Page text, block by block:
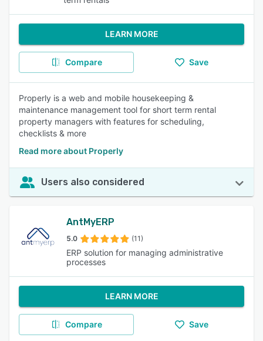
LEARN MORE
Compare Save
Properly is a web and mobile housekeeping &
maintenance management tool for short term rental
property managers with features for scheduling,
checklists & more
Read more about Properly
Users also considered
AntMyERP
5.0 (11)
ERP solution for managing administrative
processes
LEARN MORE
Compare Save